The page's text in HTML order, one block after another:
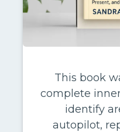
This book
complete
identify
autopilot,